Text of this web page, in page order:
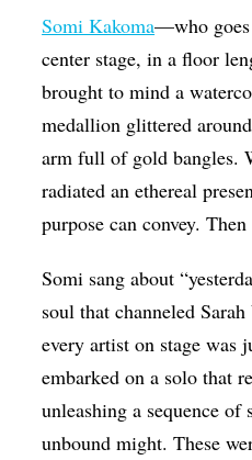
Somi Kakoma—who
center stage, in a floor
brought to mind a
medallion glittered
arm full of gold bangles.
radiated an ethereal
purpose can convey.
Somi sang about
soul that channeled
every artist on stage was
embarked on a solo that
unleashing a sequence of
unbound might. These